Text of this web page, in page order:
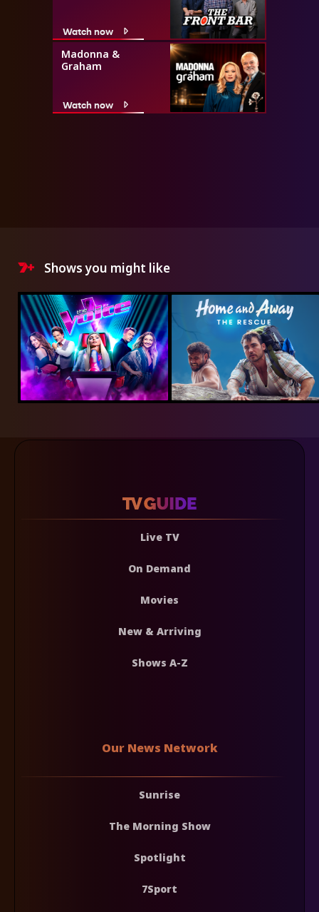
Watch now
Madonna &
Graham
Watch now
Shows you might like
Live TV
On Demand
Movies
New & Arriving
Shows A-Z
Our News Network
Sunrise
The Morning Show
Spotlight
7Sport